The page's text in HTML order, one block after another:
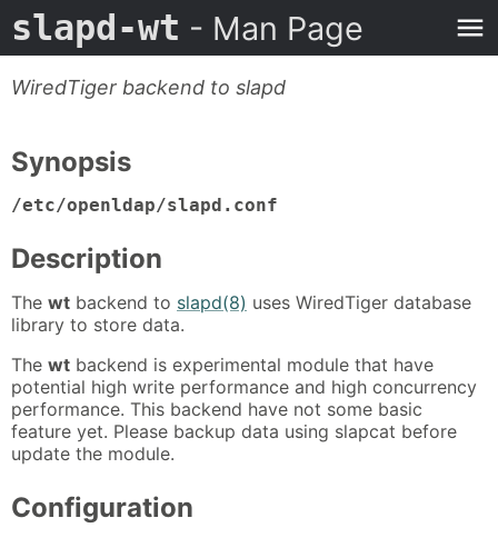
slapd-wt - Man Page
WiredTiger backend to slapd
Synopsis
/etc/openldap/slapd.conf
Description
The wt backend to slapd(8) uses WiredTiger database
library to store data.
The wt backend is experimental module that have
potential high write performance and high concurrency
performance. This backend have not some basic
feature yet. Please backup data using slapcat before
update the module.
Configuration